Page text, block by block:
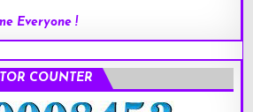
Everyone !
COUNTER